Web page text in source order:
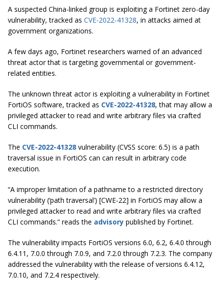
A suspected China-linked group is exploiting a Fortinet zero-day
vulnerability, tracked as CVE-2022-41328, in attacks aimed at
government organizations.
A few days ago, Fortinet researchers warned of an advanced
threat actor that is targeting governmental or government-
related entities.
The unknown threat actor is exploiting a vulnerability in Fortinet
FortiOS software, tracked as CVE-2022-41328, that may allow a
privileged attacker to read and write arbitrary files via crafted
CLI commands.
The CVE-2022-41328 vulnerability (CVSS score: 6.5) is a path
traversal issue in FortiOS can can result in arbitrary code
execution.
“A improper limitation of a pathname to a restricted directory
vulnerability (‘path traversal’) [CWE-22] in FortiOS may allow a
privileged attacker to read and write arbitrary files via crafted
CLI commands.” reads the advisory published by Fortinet.
The vulnerability impacts FortiOS versions 6.0, 6.2, 6.4.0 through
6.4.11, 7.0.0 through 7.0.9, and 7.2.0 through 7.2.3. The company
addressed the vulnerability with the release of versions 6.4.12,
7.0.10, and 7.2.4 respectively.